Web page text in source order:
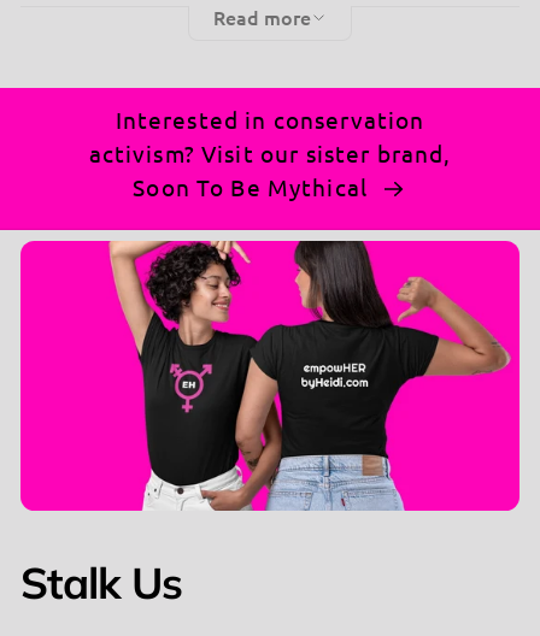
🌟Why you’ll love it:
Ultra-soft cottonfor unbeatable comfort and
breathability.
Minimalist front, powerful back: Perfect
balance of style and message.
Perfect fitto suit everyone who wants to make
an impact.
Ideal for casual wear, gatherings, or sparking
meaningful conversations.
📢 Ready to turn heads and ignite curiosity? Get
word.
Read more
Interested in conservation
activism? Visit our sister brand,
Soon To Be Mythical
Stalk Us